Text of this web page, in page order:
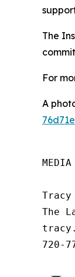
The
For
A
MEDIA
The
720-